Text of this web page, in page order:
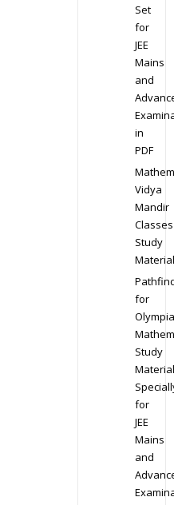
Set
for
JEE
Mains
and
in
PDF
Vidya
Mandir
Classes
Study
Material
for
Study
Material
for
JEE
Mains
and